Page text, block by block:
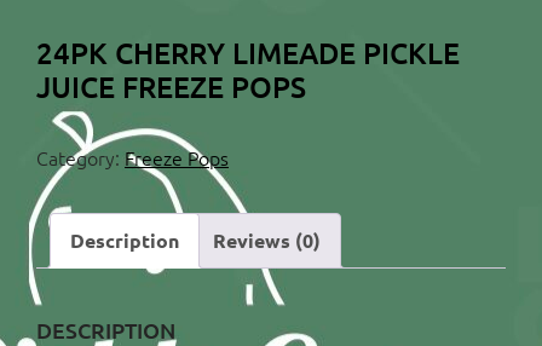
24PK CHERRY LIMEADE PICKLE
JUICE FREEZE POPS
Category: Freeze Pops
Description Reviews (0)
DESCRIPTION